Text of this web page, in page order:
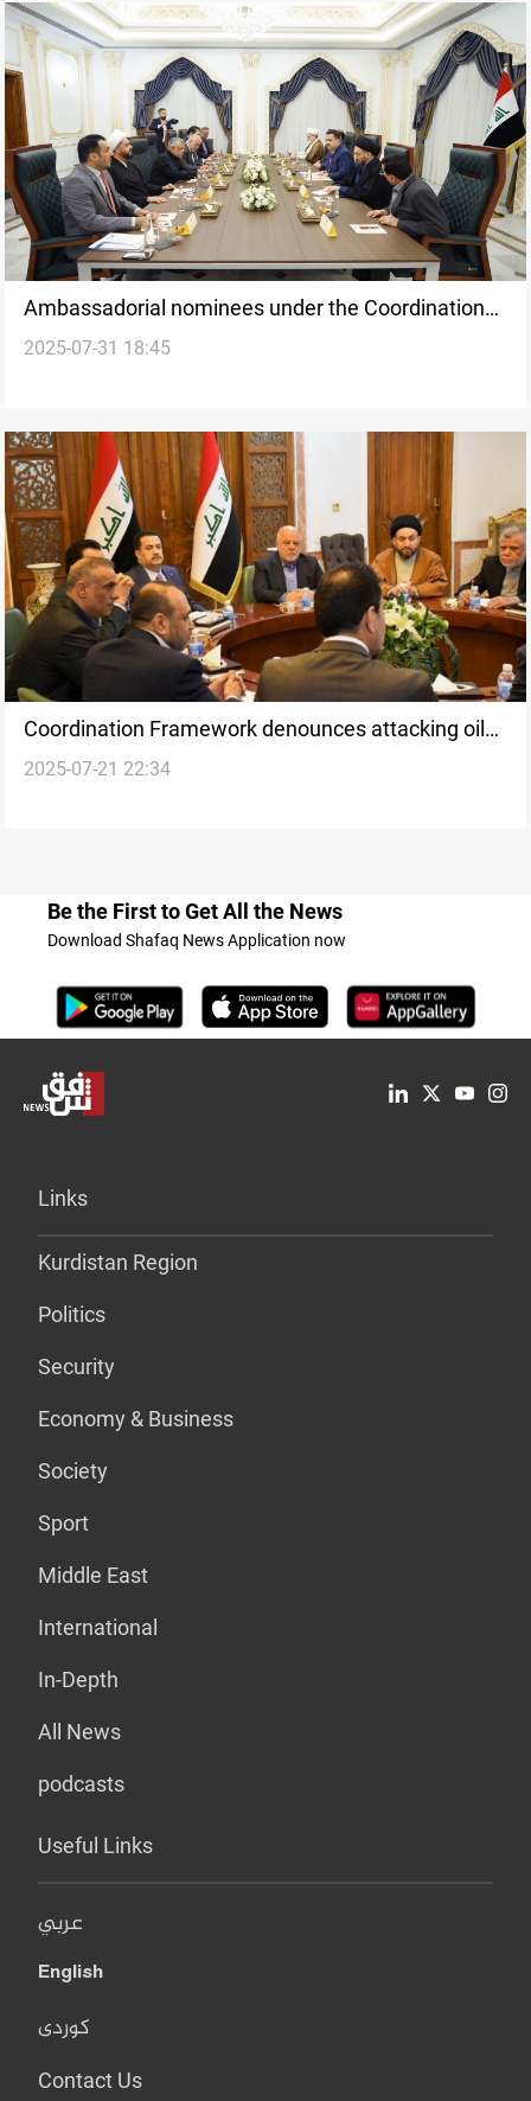
Ambassadorial nominees under the Coordination
Framework’s review
2025-07-31 18:45
Coordination Framework denounces attacking oil
companies in Kurdistan
2025-07-21 22:34
Be the First to Get All the News
Download Shafaq News Application now
Links
Kurdistan Region
Politics
Security
Economy & Business
Society
Sport
Middle East
International
In-Depth
All News
podcasts
Useful Links
عربي
English
کوردی
Contact Us